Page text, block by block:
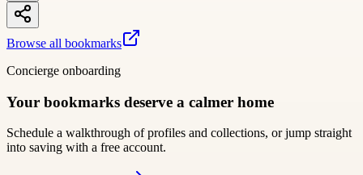
Browse all bookmarks
Concierge onboarding
Your bookmarks deserve a calmer home
Schedule a walkthrough of profiles and collections, or jump straight
into saving with a free account.